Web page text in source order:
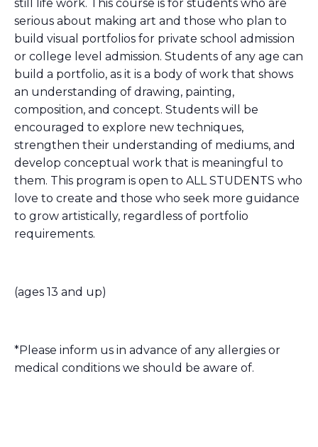
still life work. This course is for students who are
serious about making art and those who plan to
build visual portfolios for private school admission
or college level admission. Students of any age can
build a portfolio, as it is a body of work that shows
an understanding of drawing, painting,
composition, and concept. Students will be
encouraged to explore new techniques,
strengthen their understanding of mediums, and
develop conceptual work that is meaningful to
them. This program is open to ALL STUDENTS who
love to create and those who seek more guidance
to grow artistically, regardless of portfolio
requirements.
(ages 13 and up)
*Please inform us in advance of any allergies or
medical conditions we should be aware of.